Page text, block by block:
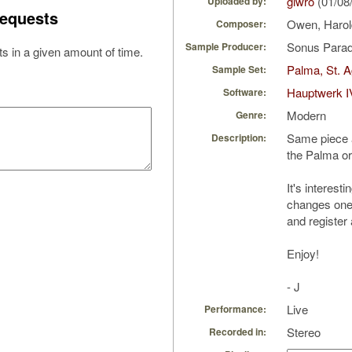
in a given amount of time.
Composer: Owen,
Sample Producer: Sonus
Sample Set: Palma, St.
Software: Hauptwerk
Genre: Modern
Description:
Same piece
the Palma
It's
changes
and register
Enjoy!
- J
Performance: Live
Recorded in: Stereo